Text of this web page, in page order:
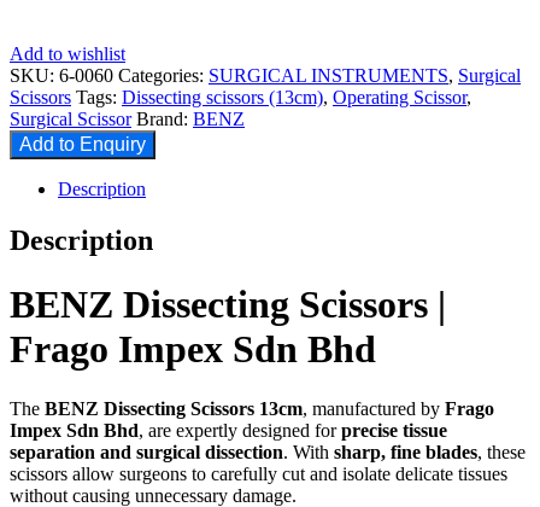
Add to wishlist
SKU: 6-0060 Categories: SURGICAL INSTRUMENTS, Surgical
Scissors Tags: Dissecting scissors (13cm), Operating Scissor,
Surgical Scissor Brand: BENZ
Add to Enquiry
Description
Description
BENZ Dissecting Scissors |
Frago Impex Sdn Bhd
The BENZ Dissecting Scissors 13cm, manufactured by Frago
Impex Sdn Bhd, are expertly designed forprecise tissue
separation and surgical dissection. With sharp, fine blades, these
scissors allow surgeons to carefully cut and isolate delicate tissues
without causing unnecessary damage.